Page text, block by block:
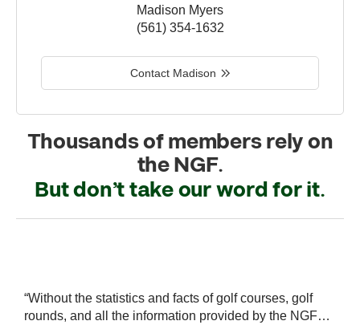
Madison Myers
(561) 354-1632
Contact Madison
Thousands of members rely on
the NGF.
But don’t take our word for it.
“Without the statistics and facts of golf courses, golf
rounds, and all the information provided by the NGF…